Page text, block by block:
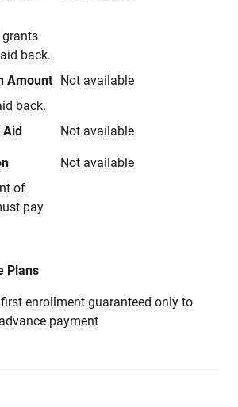
back.
Amount
back.
Not available
Aid Not available
of
pay
Not available
Plans
enrollment guaranteed only to
payment